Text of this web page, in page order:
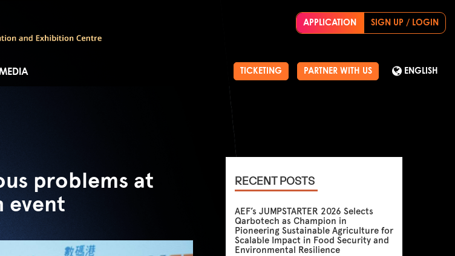
APPLICATION SIGN UP / LOGIN
TICKETING PARTNER WITH US ENGLISH
problems at
event
RECENT POSTS
AEF’s JUMPSTARTER 2026 Selects
Qarbotech as Champion in
Pioneering Sustainable Agriculture for
Scalable Impact in Food Security and
Environmental Resilience